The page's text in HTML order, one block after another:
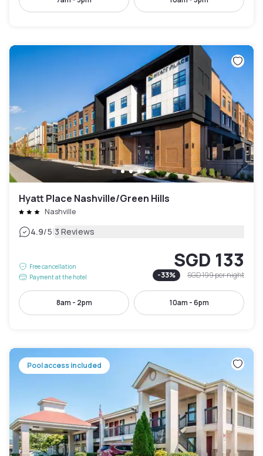
Hyatt Place Nashville/Green Hills
Nashville
4.9/5|3 Reviews
Free cancellation
Payment at the hotel
SGD 133
-33% SGD 199per night
8am - 2pm 10am - 6pm
Pool access included